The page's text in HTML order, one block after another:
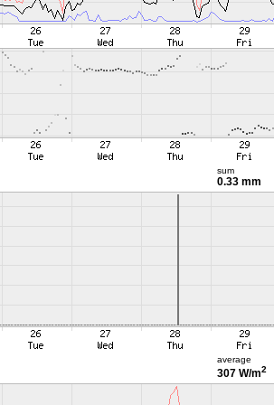
sum
0.33 mm
average
307 W/m2